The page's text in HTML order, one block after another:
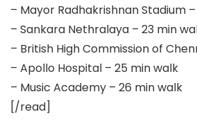
– Mayor Radhakrishnan Stadium
– Sankara Nethralaya – 23 min
– British High Commission of
– Apollo Hospital – 25 min walk
– Music Academy – 26 min walk
[/read]